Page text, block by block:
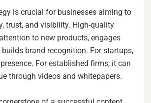
is crucial for businesses aiming to
trust, and visibility. High-quality
to new products, engages
builds brand recognition. For startups,
For established firms, it can
through videos and whitepapers.